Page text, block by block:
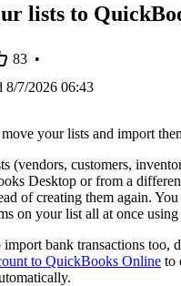
lists to
83 •
8/7/2026 06:43
your lists and import
(vendors, customers,
Desktop or from a
of creating them again.
on your list all at once
bank transactions too,
to QuickBooks Online to